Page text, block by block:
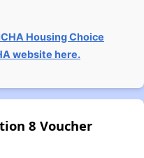
Housing Choice
website here.
8 Voucher